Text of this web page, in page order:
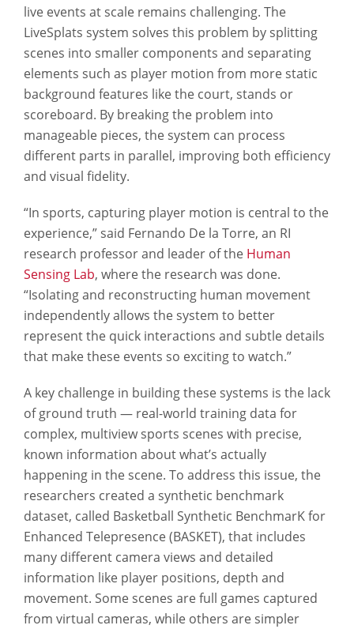
live events at scale remains challenging. The
LiveSplats system solves this problem by splitting
scenes into smaller components and separating
elements such as player motion from more static
background features like the court, stands or
scoreboard. By breaking the problem into
manageable pieces, the system can process
different parts in parallel, improving both efficiency
and visual fidelity.
“In sports, capturing player motion is central to the
experience,” said Fernando De la Torre, an RI
research professor and leader of the Human
Sensing Lab, where the research was done.
“Isolating and reconstructing human movement
independently allows the system to better
represent the quick interactions and subtle details
that make these events so exciting to watch.”
A key challenge in building these systems is the lack
of ground truth — real-world training data for
complex, multiview sports scenes with precise,
known information about what’s actually
happening in the scene. To address this issue, the
researchers created a synthetic benchmark
dataset, called Basketball Synthetic BenchmarK for
Enhanced Telepresence (BASKET), that includes
many different camera views and detailed
information like player positions, depth and
movement. Some scenes are full games captured
from virtual cameras, while others are simpler